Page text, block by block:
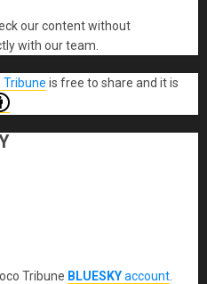
our content without
with our team.
Tribune is free to share and it is
Tribune BLUESKYaccount